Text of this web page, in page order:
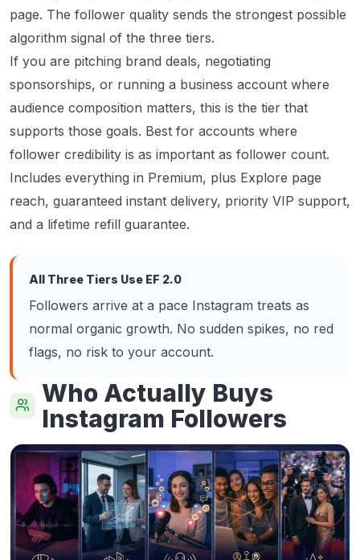
page. The follower quality sends the strongest possible
algorithm signal of the three tiers.
If you are pitching brand deals, negotiating
sponsorships, or running a business account where
audience composition matters, this is the tier that
supports those goals. Best for accounts where
follower credibility is as important as follower count.
Includes everything in Premium, plus Explore page
reach, guaranteed instant delivery, priority VIP support,
and a lifetime refill guarantee.
All Three Tiers Use EF 2.0
Followers arrive at a pace Instagram treats as
normal organic growth. No sudden spikes, no red
flags, no risk to your account.
Who Actually Buys
Instagram Followers